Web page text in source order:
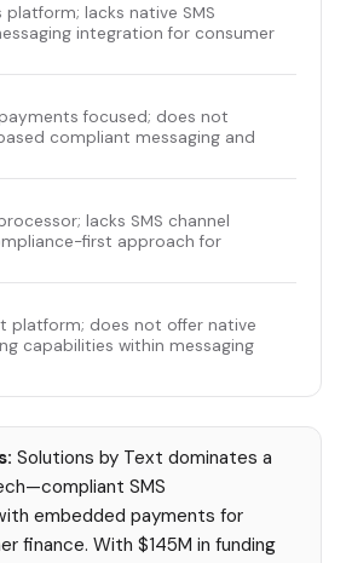
lacks native SMS
integration for consumer
focused; does not
compliant messaging and
lacks SMS channel
first approach for
platform; does not offer native
capabilities within messaging
Solutions by Text dominates a
SMS
embedded payments for
finance. With $145M in funding